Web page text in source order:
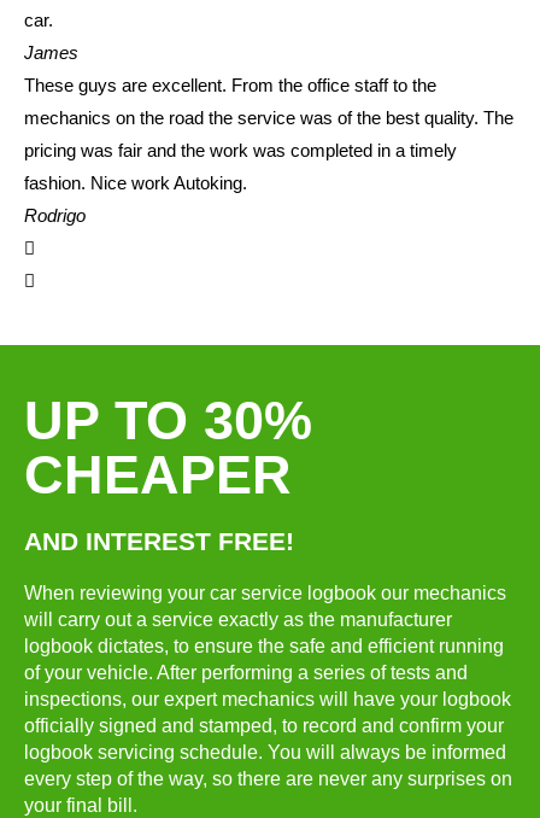
car.
James
These guys are excellent. From the office staff to the
mechanics on the road the service was of the best quality. The
pricing was fair and the work was completed in a timely
fashion. Nice work Autoking.
Rodrigo
UP TO 30%
CHEAPER
AND INTEREST FREE!
When reviewing your car service logbook our mechanics
will carry out a service exactly as the manufacturer
logbook dictates, to ensure the safe and efficient running
of your vehicle. After performing a series of tests and
inspections, our expert mechanics will have your logbook
officially signed and stamped, to record and confirm your
logbook servicing schedule. You will always be informed
every step of the way, so there are never any surprises on
your final bill.